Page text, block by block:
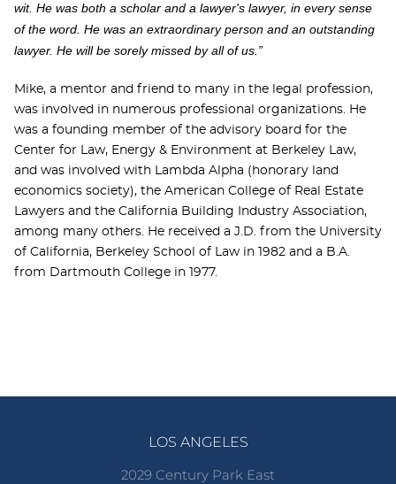
wit. He was both a scholar and a lawyer's lawyer, in every sense
of the word. He was an extraordinary person and an outstanding
lawyer. He will be sorely missed by all of us.”
Mike, a mentor and friend to many in the legal profession,
was involved in numerous professional organizations. He
was a founding member of the advisory board for the
Center for Law, Energy & Environment at Berkeley Law,
and was involved with Lambda Alpha (honorary land
economics society), the American College of Real Estate
Lawyers and the California Building Industry Association,
among many others. He received a J.D. from the University
of California, Berkeley School of Law in 1982 and a B.A.
from Dartmouth College in 1977.
LOS ANGELES
2029 Century Park East